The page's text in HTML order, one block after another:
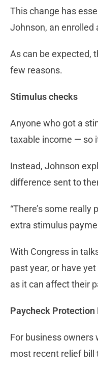
This change has
Johnson, an enrolled
As can be expected,
few reasons.
Stimulus checks
Anyone who got a
taxable income — so
Instead, Johnson
difference sent to
“There’s some really
extra stimulus
With Congress in
past year, or have
as it can affect their
Paycheck Protection
For business owners
most recent relief bill